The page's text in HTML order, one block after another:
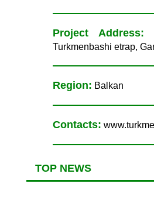
Project Address:
Turkmenbashi etrap,
Region: Balkan
Contacts:
TOP NEWS